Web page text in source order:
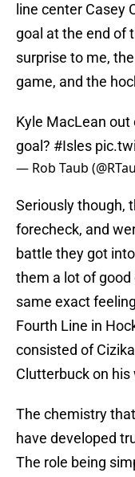
line center Casey
goal at the end of
surprise to me,
game, and the
Kyle MacLean
goal? #Isles
— Rob Taub
Seriously though,
forecheck, and
battle they got
them a lot of
same exact
Fourth Line in
consisted of
Clutterbuck on his
The chemistry
have developed
The role being